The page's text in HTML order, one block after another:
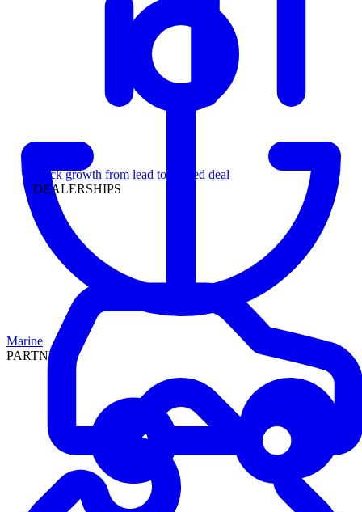
Track growth from lead to funded deal
DEALERSHIPS
Marine
PARTNERS